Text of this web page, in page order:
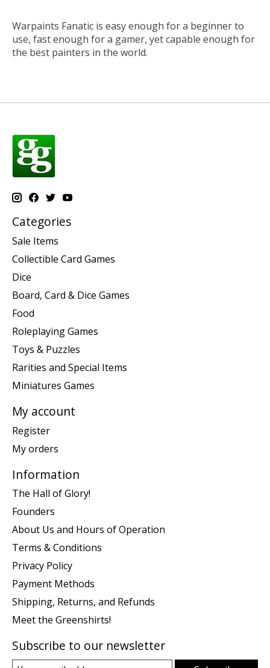
Warpaints Fanatic is easy enough for a beginner to
use, fast enough for a gamer, yet capable enough for
the best painters in the world.
Categories
Sale Items
Collectible Card Games
Dice
Board, Card & Dice Games
Food
Roleplaying Games
Toys & Puzzles
Rarities and Special Items
Miniatures Games
My account
Register
My orders
Information
The Hall of Glory!
Founders
About Us and Hours of Operation
Terms & Conditions
Privacy Policy
Payment Methods
Shipping, Returns, and Refunds
Meet the Greenshirts!
Subscribe to our newsletter